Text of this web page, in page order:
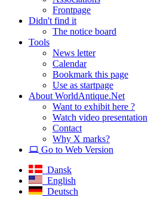
Frontpage
Didn't find it
The notice board
Tools
News letter
Calendar
Bookmark this page
Use as startpage
About WorldAntique.Net
Want to exhibit here ?
Watch video presentation
Contact
Why X marks?
Go to Web Version
Dansk
English
Deutsch